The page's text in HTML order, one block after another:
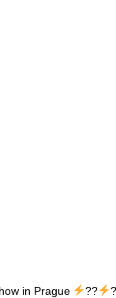
in Prague ??